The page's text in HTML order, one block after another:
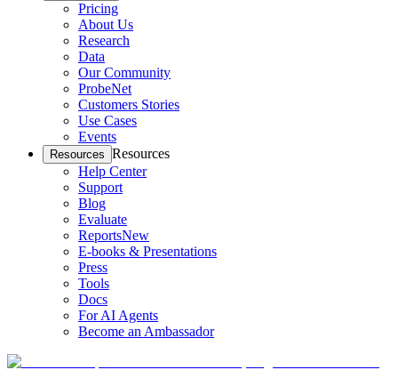
Pricing
About Us
Research
Data
Our Community
ProbeNet
Customers Stories
Use Cases
Events
Resources Resources
Help Center
Support
Blog
Evaluate
ReportsNew
E-books & Presentations
Press
Tools
Docs
For AI Agents
Become an Ambassador